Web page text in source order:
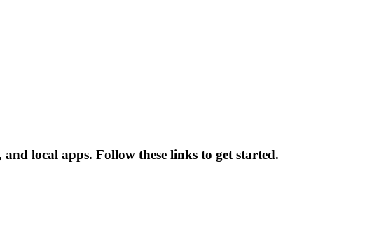
local apps. Follow these links to get started.